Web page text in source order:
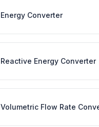
Energy Converter
Reactive Energy Converter
Volumetric Flow Rate